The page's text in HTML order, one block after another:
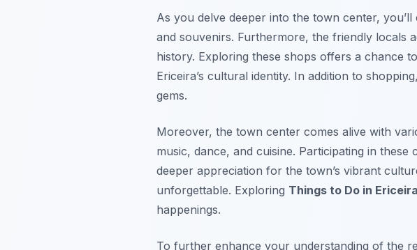
As you delve deeper into the town center,
and souvenirs. Furthermore, the friendly locals
history. Exploring these shops offers a chance
Ericeira’s cultural identity. In addition to
gems.
Moreover, the town center comes alive with
music, dance, and cuisine. Participating in these
deeper appreciation for the town’s vibrant
unforgettable. Exploring Things to Do in Ericeira
happenings.
To further enhance your understanding of the